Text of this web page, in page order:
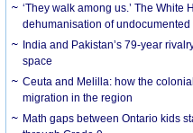
‘They walk among us.’ The White
dehumanisation of undocumented
India and Pakistan’s 79-year
space
Ceuta and Melilla: how the
migration in the region
Math gaps between Ontario kids